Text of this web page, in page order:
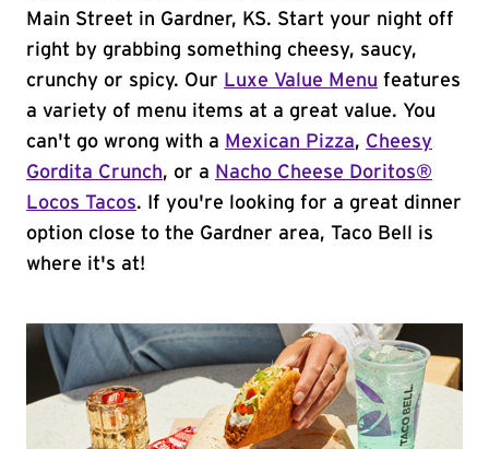
Main Street in Gardner, KS. Start your night off
right by grabbing something cheesy, saucy,
crunchy or spicy. Our Luxe Value Menu features
a variety of menu items at a great value. You
can't go wrong with a Mexican Pizza, Cheesy
Gordita Crunch, or a Nacho Cheese Doritos®
Locos Tacos. If you're looking for a great dinner
option close to the Gardner area, Taco Bell is
where it's at!